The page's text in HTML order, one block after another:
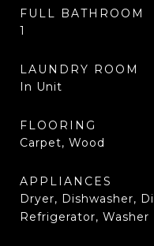
FULL BATHROOM
1
LAUNDRY ROOM
In Unit
FLOORING
Carpet, Wood
APPLIANCES
Dryer, Dishwasher,
Refrigerator, Washer